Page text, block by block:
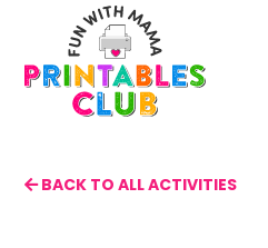
main
content
BACK TO ALL ACTIVITIES